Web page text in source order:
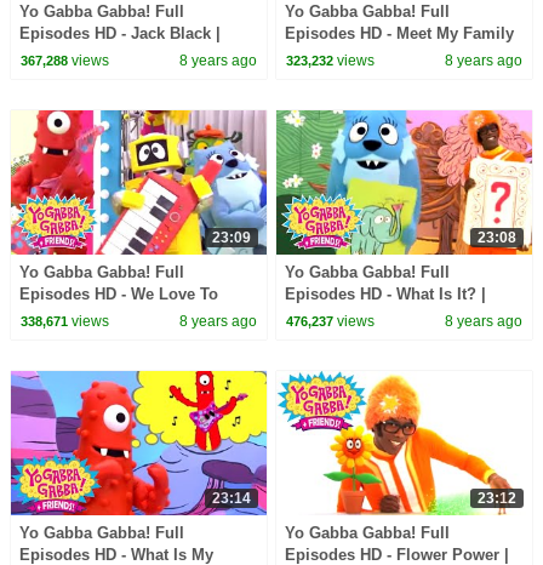
Yo Gabba Gabba! Full
Episodes HD - Jack Black |
Friend Song | Goodbye Song |
367,288views 8 years ago
Yo Gabba Gabba! Full
Episodes HD - Meet My Family
| Nice to Meet You | The Roots |
323,232 views 8 years ago
23:09
Yo Gabba Gabba! Full
Episodes HD - We Love To
Rock | Instruments Name Game
338,671views 8 years ago
23:08
Yo Gabba Gabba! Full
Episodes HD - What Is It? |
Jimmy Eat World | I Like To
476,237 views 8 years ago
23:14
Yo Gabba Gabba! Full
Episodes HD - What Is My
23:12
Yo Gabba Gabba! Full
Episodes HD - Flower Power |